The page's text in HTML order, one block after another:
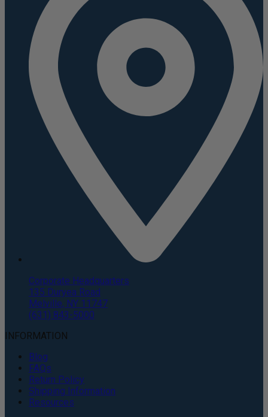
Corporate Headquarters
135 Duryea Road
Melville, NY 11747
(631) 843-5000
INFORMATION
Blog
FAQs
Return Policy
Shipping Information
Resources